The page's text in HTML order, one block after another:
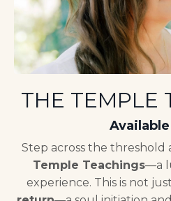
THE TEMPLE
Step across the threshold
Temple Teachings—a
experience. This is not